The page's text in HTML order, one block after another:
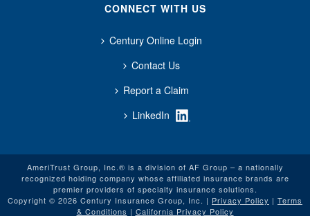
CONNECT WITH US
Century Online Login
Contact Us
Report a Claim
LinkedIn
AmeriTrust Group, Inc.® is a division of AF Group – a nationally
recognized holding company whose affiliated insurance brands are
premier providers of specialty insurance solutions.
Copyright © 2026 Century Insurance Group, Inc. | Privacy Policy | Terms
& Conditions | California Privacy Policy